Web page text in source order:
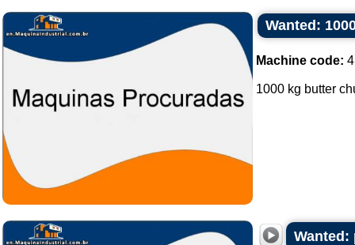
Wanted:
Machine code:
1000 kg butter
Wanted: